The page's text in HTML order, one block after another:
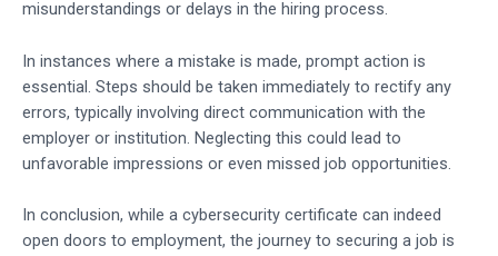
misunderstandings or delays in the hiring process.
In instances where a mistake is made, prompt action is
essential. Steps should be taken immediately to rectify any
errors, typically involving direct communication with the
employer or institution. Neglecting this could lead to
unfavorable impressions or even missed job opportunities.
In conclusion, while a cybersecurity certificate can indeed
open doors to employment, the journey to securing a job is